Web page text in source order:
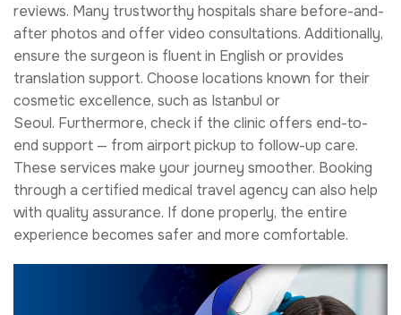
reviews. Many trustworthy hospitals share before-and-
after photos and offer video consultations. Additionally,
ensure the surgeon is fluent in English or provides
translation support. Choose locations known for their
cosmetic excellence, such as Istanbul or
Seoul. Furthermore, check if the clinic offers end-to-
end support — from airport pickup to follow-up care.
These services make your journey smoother. Booking
through a certified medical travel agency can also help
with quality assurance. If done properly, the entire
experience becomes safer and more comfortable.